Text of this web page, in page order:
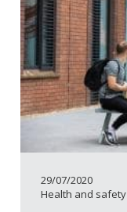
29/07/2020
Health and safety